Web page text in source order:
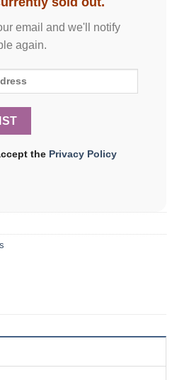
email and we'll notify
again.
the Privacy Policy